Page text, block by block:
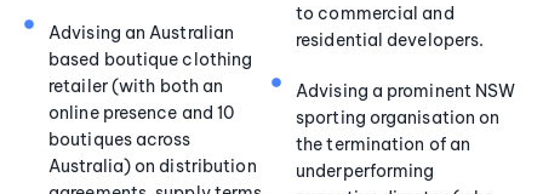
Advising an Australian
based boutique clothing
retailer (with both an
online presence and 10
boutiques across
Australia) on distribution
to commercial and
residential developers.
Advising a prominent NSW
sporting organisation on
the termination of an
underperforming